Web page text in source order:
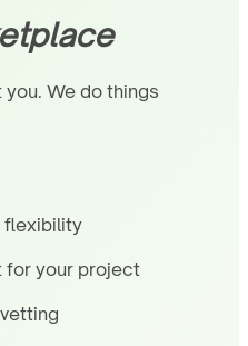
We do things
flexibility
for your project